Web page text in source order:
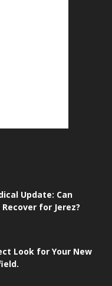
Update: Can
for Jerez?
Look for Your New